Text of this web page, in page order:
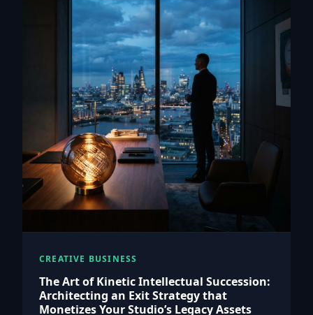
CREATIVE BUSINESS
The Art of Kinetic Intellectual Succession:
Architecting an Exit Strategy that
Monetizes Your Studio’s Legacy Assets